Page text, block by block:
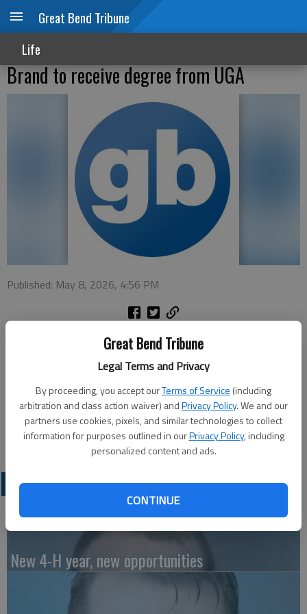
Great Bend Tribune
Legal Terms and Privacy
By proceeding, you accept ourTerms of Service (including
arbitration and class action waiver) andPrivacy Policy. We and our
partners use cookies, pixels, and similar technologies to collect
information for purposes outlined in ourPrivacy Policy, including
personalized content and ads.
CONTINUE
Great Bend Tribune
Life
Brand to receive degree from UGA
Published: May 8, 2026, 4:56 PM
ATHENS, GA — Daisi Rae Brand of Russell, a candidate for
recognized in the University of Georgia’s Class of 2026 spring
Commencement ceremonies held this week.
For additional details, visit UGA’s Commencement website,
commencement.uga.edu.
LATEST
New 4-H year, new opportunities